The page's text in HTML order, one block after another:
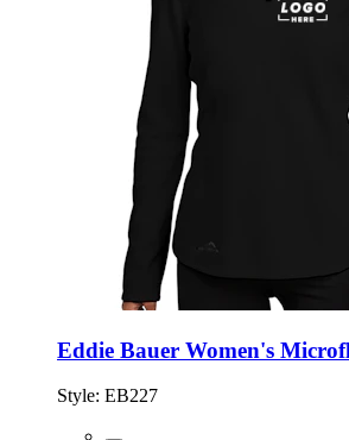
Eddie Bauer Women's
Style: EB227